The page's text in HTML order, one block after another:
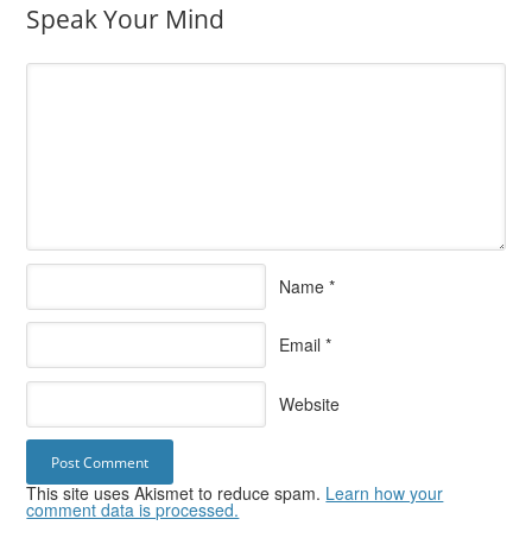
Speak Your Mind
Name *
Email *
Website
This site uses Akismet to reduce spam. Learn how your
comment data is processed.